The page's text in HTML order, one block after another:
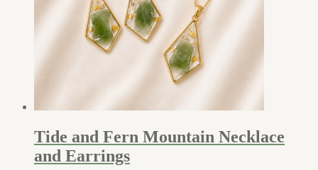
Tide and Fern Mountain Necklace
and Earrings